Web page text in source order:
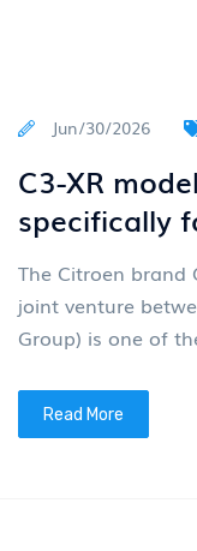
Jun/30/2026
C3-XR
specifically
The Citroen brand
joint venture
Group) is one of
Read More